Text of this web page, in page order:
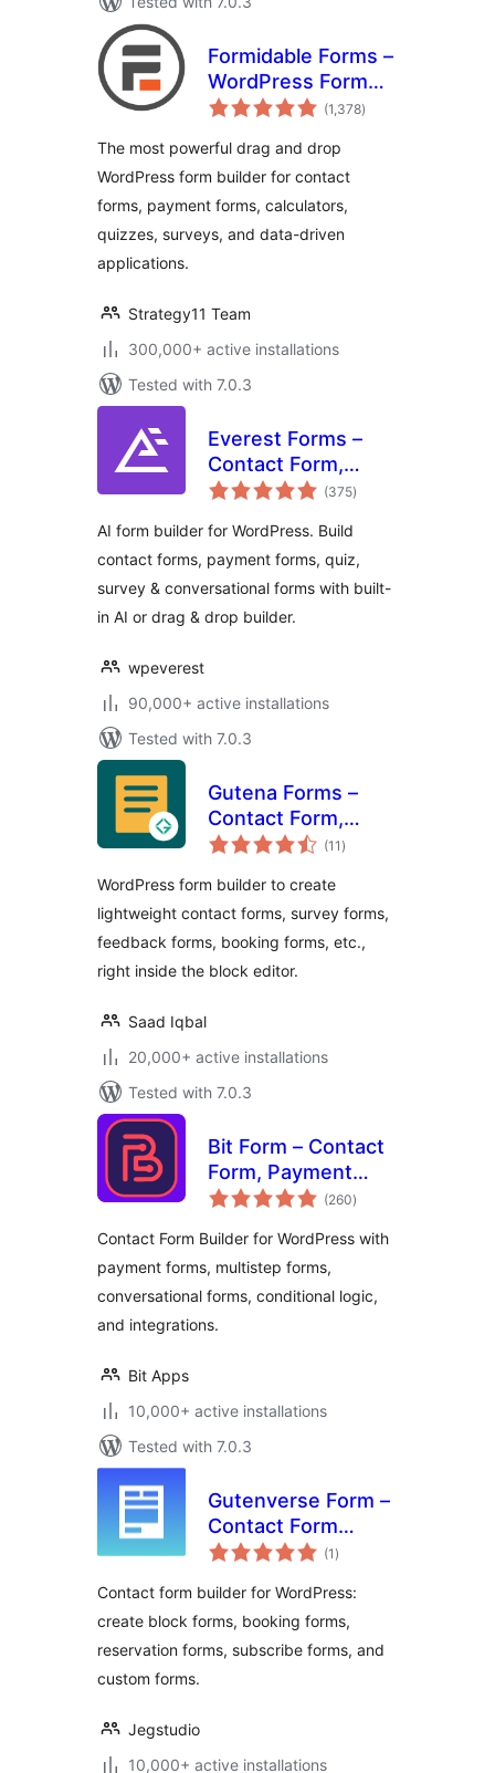
Formidable Forms –
WordPress Form
Builder for Contact
Quizzes & More
(1,378total
ratings
)
The most powerful drag and drop
WordPress form builder for contact
forms, payment forms, calculators,
quizzes, surveys, and data-driven
applications.
Strategy11 Team
300,000+ active installations
Tested with 7.0.3
Everest Forms –
Contact Form,
Payment Form,
Custom Form
Builder with AI
(375total
ratings
)
AI form builder for WordPress. Build
contact forms, payment forms, quiz,
survey & conversational forms with built-
in AI or drag & drop builder.
wpeverest
90,000+ active installations
Tested with 7.0.3
Gutena Forms –
Contact Form,
Survey Form,
Booking Form, and
Custom Form
Builder
(11 total
ratings
)
WordPress form builder to create
lightweight contact forms, survey forms,
feedback forms, booking forms, etc.,
right inside the block editor.
Saad Iqbal
20,000+ active installations
Tested with 7.0.3
Bit Form – Contact
Form, Payment
Forms, Multi Step
Custom Form
Builder
(260total
ratings
)
Contact Form Builder for WordPress with
payment forms, multistep forms,
conversational forms, conditional logic,
and integrations.
Bit Apps
10,000+ active installations
Tested with 7.0.3
Gutenverse Form –
Contact Form
Builder, Block Form
(1 total
ratings
)
Contact form builder for WordPress:
create block forms, booking forms,
reservation forms, subscribe forms, and
custom forms.
Jegstudio
10,000+ active installations